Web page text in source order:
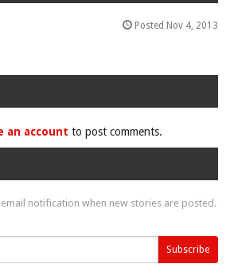
Posted Nov 4, 2013
an account to post comments.
notification when new stories are posted.